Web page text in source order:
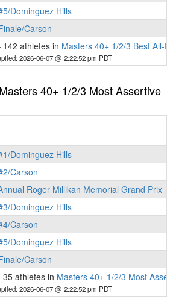
Dominguez Hills
Carson
142 athletes in Masters 40+ 1/2/3 Best All-
2026-06-07 @ 2:22:52 pm PDT
Masters 40+ 1/2/3 Most Assertive
Dominguez Hills
Carson
Roger Millikan Memorial Grand Prix
Dominguez Hills
Carson
Dominguez Hills
Carson
35 athletes in Masters 40+ 1/2/3 Most
2026-06-07 @ 2:22:52 pm PDT